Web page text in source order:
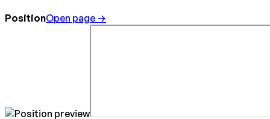
PositionOpen page →